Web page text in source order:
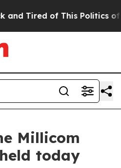
Tired of This Politics of
Millicom
today